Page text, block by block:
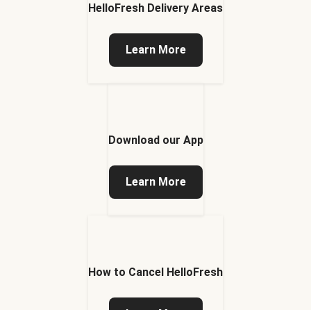
HelloFresh Delivery Areas
Learn More
Download our App
Learn More
How to Cancel HelloFresh